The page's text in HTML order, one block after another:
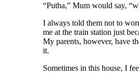
“Putha,” Mum would say,
I always told them not to
me at the train station just
My parents, however, have
it.
Sometimes in this house, I